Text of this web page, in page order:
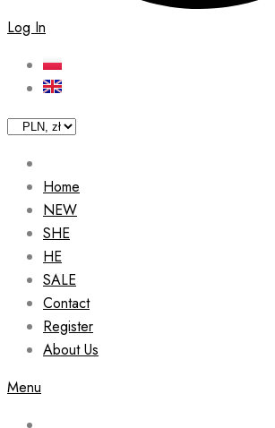
Log In
Home
NEW
SHE
HE
SALE
Contact
Register
About Us
Menu